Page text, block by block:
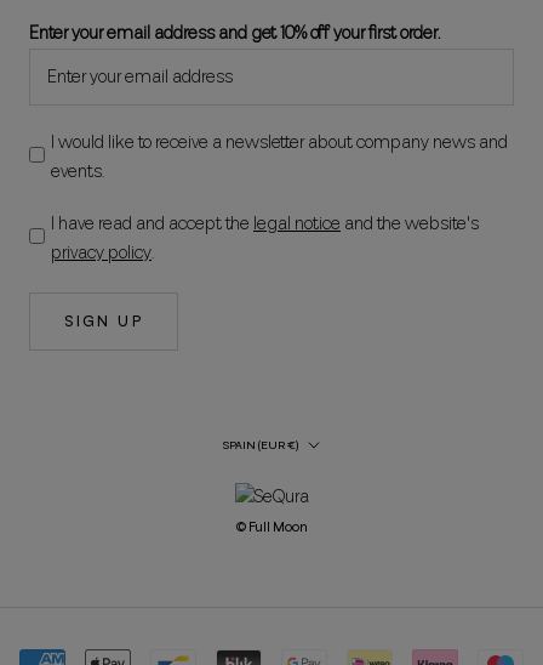
Enter your email address and get 10% off your first order.
I would like to receive a newsletter about company news and
events.
I have read and accept the legal notice and the website's
privacy policy.
SIGN UP
Country/Region
SPAIN (EUR €)
© Full Moon